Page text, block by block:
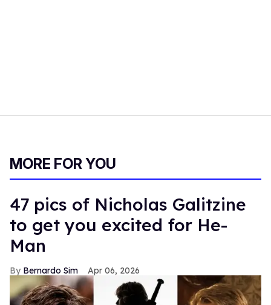
MORE FOR YOU
47 pics of Nicholas Galitzine
to get you excited for He-
Man
Bernardo Sim Apr 06, 2026